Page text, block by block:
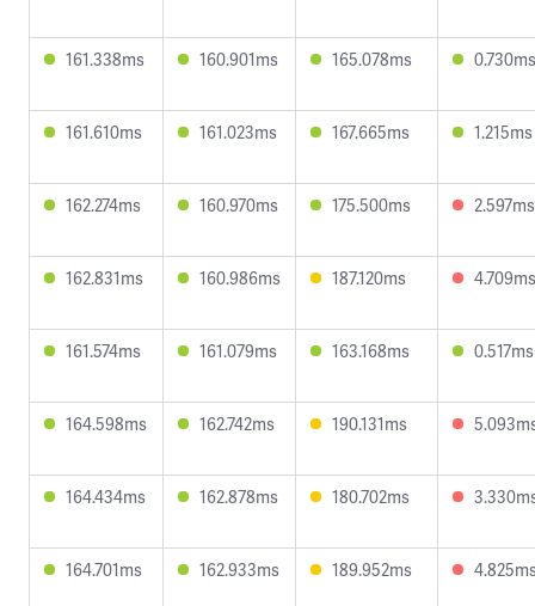
161.338ms 160.901ms 165.078ms 0.730ms
161.610ms 161.023ms 167.665ms 1.215ms
162.274ms 160.970ms 175.500ms 2.597ms
162.831ms 160.986ms 187.120ms 4.709ms
161.574ms 161.079ms 163.168ms 0.517ms
164.598ms 162.742ms 190.131ms
164.434ms 162.878ms 180.702ms
164.701ms 162.933ms 189.952ms